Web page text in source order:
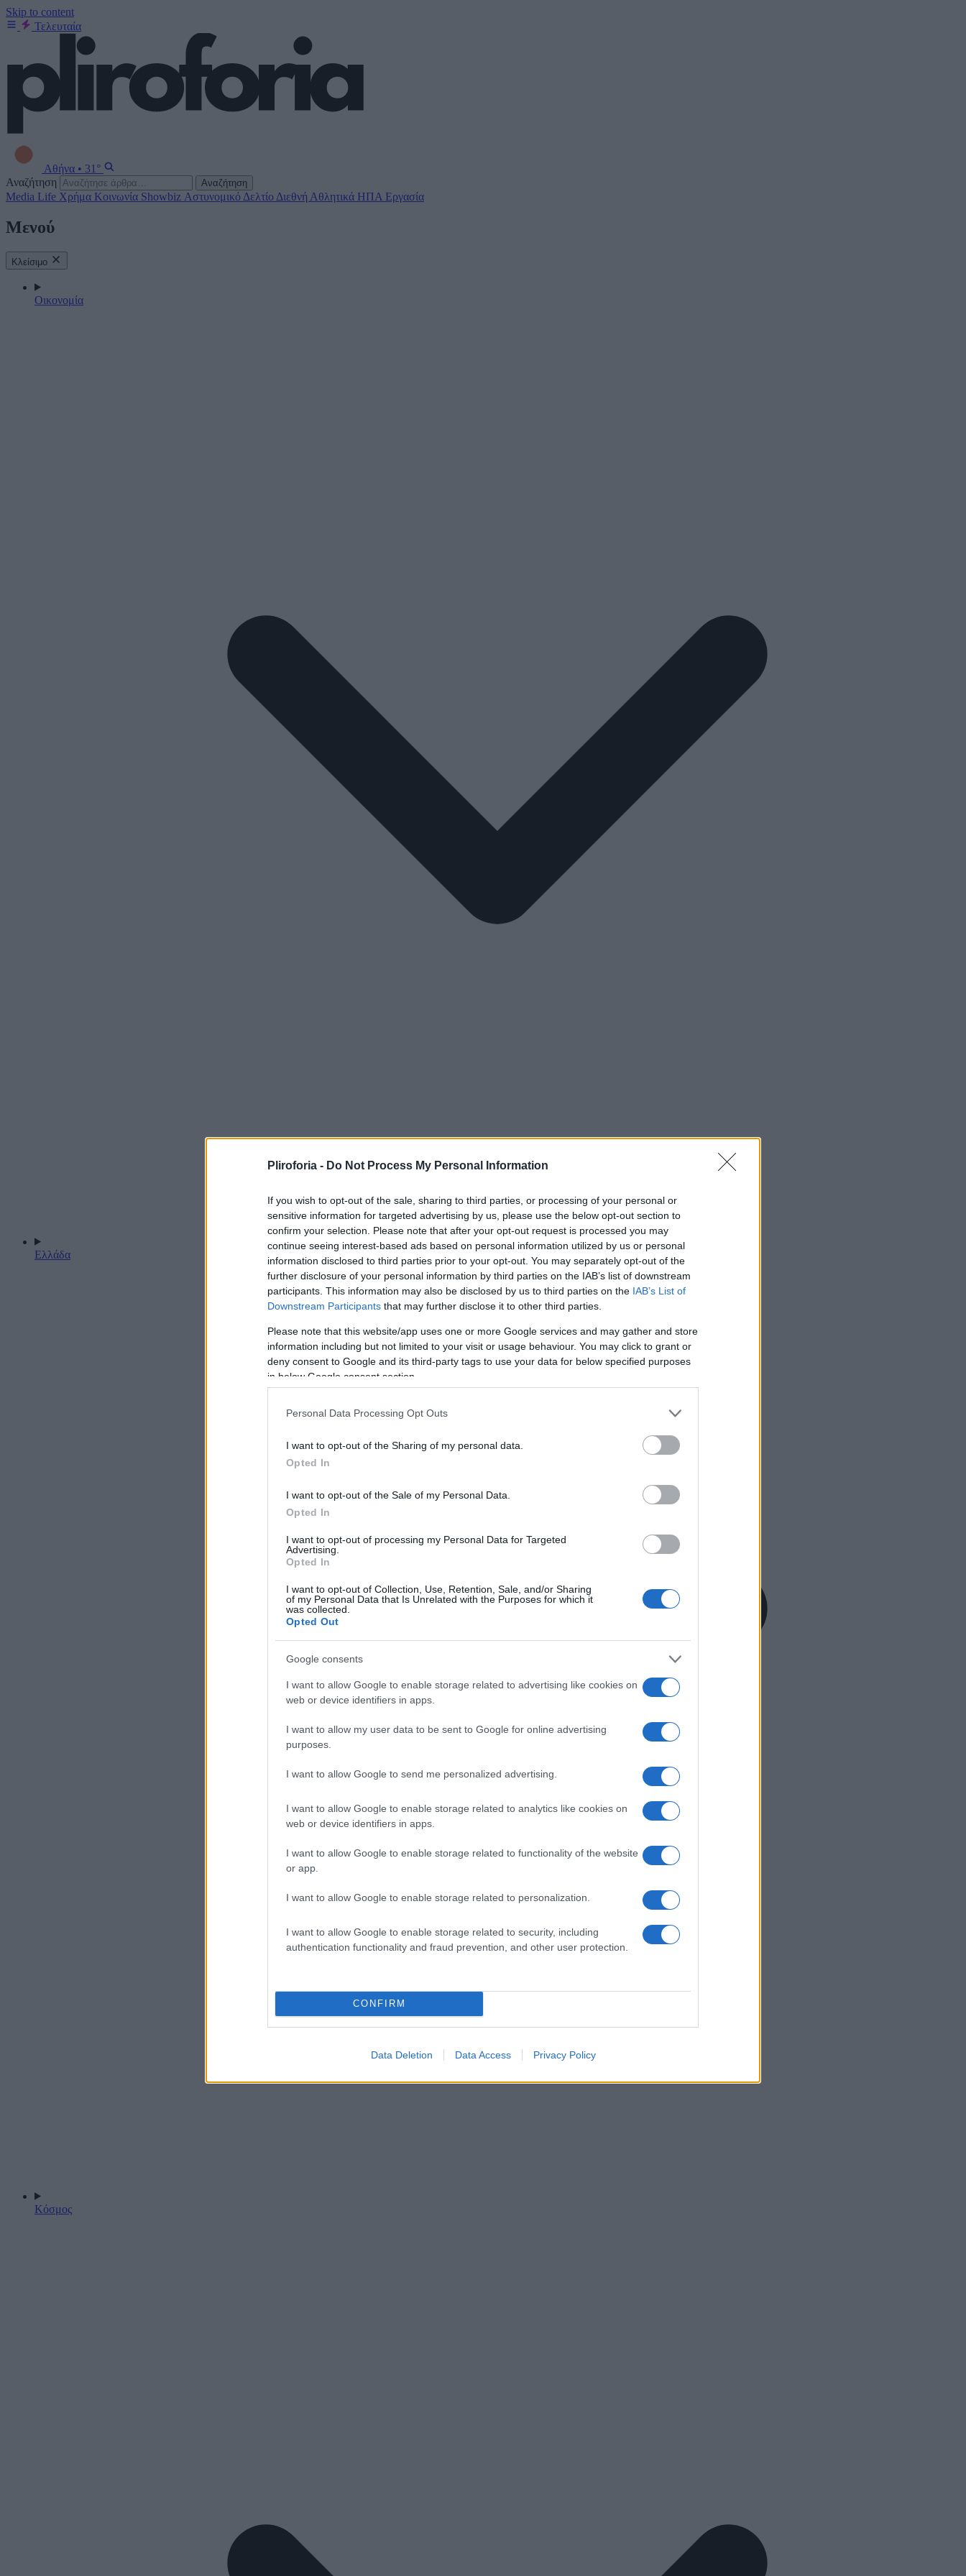
Pliroforia - Do Not Process My Personal Information
If you wish to opt-out of the sale, sharing to third parties, or processing of your personal or
sensitive information for targeted advertising by us, please use the below opt-out section to
confirm your selection. Please note that after your opt-out request is processed you may
continue seeing interest-based ads based on personal information utilized by us or personal
information disclosed to third parties prior to your opt-out. You may separately opt-out of the
further disclosure of your personal information by third parties on the IAB’s list of downstream
participants. This information may also be disclosed by us to third parties on the IAB’s List of
Downstream Participants that may further disclose it to other third parties.
Please note that this website/app uses one or more Google services and may gather and store
information including but not limited to your visit or usage behaviour. You may click to grant or
deny consent to Google and its third-party tags to use your data for below specified purposes
in below Google consent section.
Personal Data Processing Opt Outs
I want to opt-out of the Sharing of my personal data.
Opted In
I want to opt-out of the Sale of my Personal Data.
Opted In
I want to opt-out of processing my Personal Data for Targeted
Advertising.
Opted In
I want to opt-out of Collection, Use, Retention, Sale, and/or Sharing
of my Personal Data that Is Unrelated with the Purposes for which it
was collected.
Opted Out
Google consents
I want to allow Google to enable storage related to advertising like cookies on
web or device identifiers in apps.
I want to allow my user data to be sent to Google for online advertising
purposes.
I want to allow Google to send me personalized advertising.
I want to allow Google to enable storage related to analytics like cookies on
web or device identifiers in apps.
I want to allow Google to enable storage related to functionality of the website
or app.
I want to allow Google to enable storage related to personalization.
I want to allow Google to enable storage related to security, including
authentication functionality and fraud prevention, and other user protection.
CONFIRM
Data Deletion Data Access Privacy Policy
Skip to content
Τελευταία
Αθήνα • 31°
Αναζήτηση
Αναζήτηση
Media Life Χρήμα Κοινωνία Showbiz Αστυνομικό Δελτίο Διεθνή Αθλητικά ΗΠΑ Εργασία
Μενού
Κλείσιμο
Οικονομία
Ελλάδα
Κόσμος